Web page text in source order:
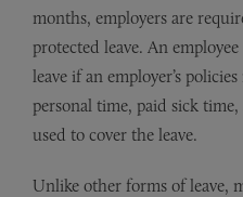
months, employers are
protected leave. An
leave if an employer’s
personal time, paid sick
used to cover the leave.
Unlike other forms of leave,